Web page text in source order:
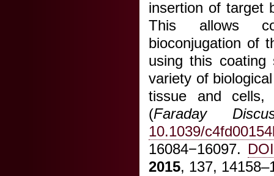
insertion of target
This allows
bioconjugation of
using this
variety of
tissue and cells,
(Faraday
10.1039/
16084−16097.
2015, 137,